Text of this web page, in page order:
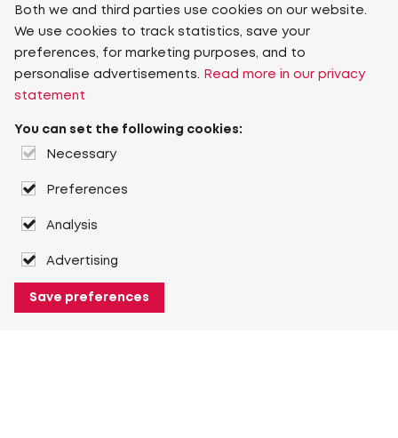
Both we and third parties use cookies on our website.
We use cookies to track statistics, save your
preferences, for marketing purposes, and to
personalise advertisements.
Read more in our privacy
statement
You can set the following cookies:
Necessary
Preferences
Analysis
Advertising
Save preferences